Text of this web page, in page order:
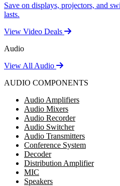
Save on displays, projectors, and
lasts.
View Video Deals
Audio
View All Audio
AUDIO COMPONENTS
Audio Amplifiers
Audio Mixers
Audio Recorder
Audio Switcher
Audio Transmitters
Conference System
Decoder
Distribution Amplifier
MIC
Speakers